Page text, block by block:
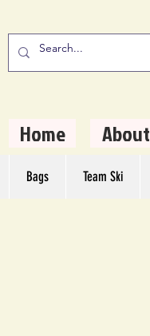
Home About
Bags Team Ski